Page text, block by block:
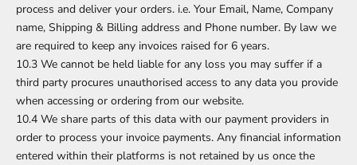
process and deliver your orders. i.e. Your Email, Name, Company
name, Shipping & Billing address and Phone number. By law we
are required to keep any invoices raised for 6 years.
10.3 We cannot be held liable for any loss you may suffer if a
third party procures unauthorised access to any data you provide
when accessing or ordering from our website.
10.4 We share parts of this data with our payment providers in
order to process your invoice payments. Any financial information
entered within their platforms is not retained by us once the